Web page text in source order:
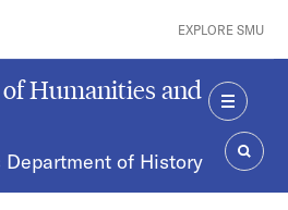
EXPLORE SMU
Humanities and
of History
MENU